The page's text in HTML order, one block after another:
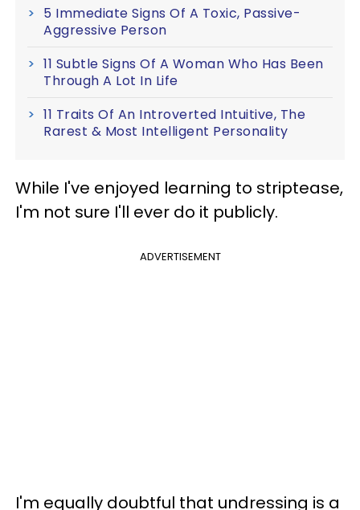
5 Immediate Signs Of A Toxic, Passive-
Aggressive Person
11 Subtle Signs Of A Woman Who Has Been
Through A Lot In Life
11 Traits Of An Introverted Intuitive, The
Rarest & Most Intelligent Personality
While I've enjoyed learning to striptease,
I'm not sure I'll ever do it publicly.
ADVERTISEMENT
I'm equally doubtful that undressing is a